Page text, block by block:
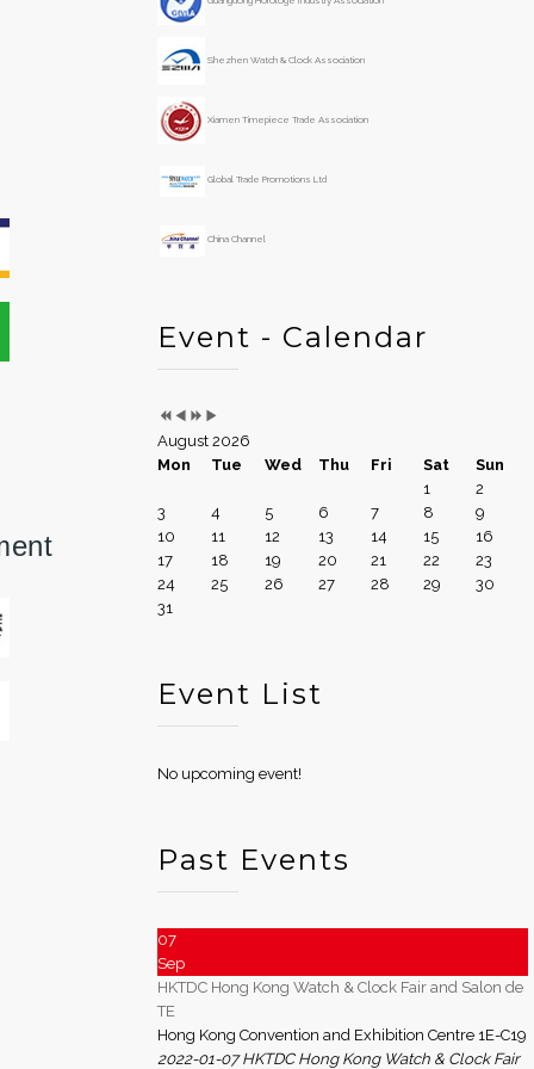
Shezhen Watch & Clock Association
Xiamen Timepiece Trade Association
Global Trade Promotions Ltd
China Channel
Event - Calendar
e
r
o
n
t
August 2026
Mon
Tue Wed Thu Fri Sat
Sun
1
2
3
4 5 6 7 8
9
10
11 12 13 14 15
16
17
18 19 20 21 22
23
24
25 26 27 28 29
30
31
Event List
No upcoming event!
Past Events
07
Sep
HKTDC Hong Kong Watch & Clock Fair and Salon de
TE
Hong Kong Convention and Exhibition Centre 1E-C19
2022-01-07 HKTDC Hong Kong Watch & Clock Fair